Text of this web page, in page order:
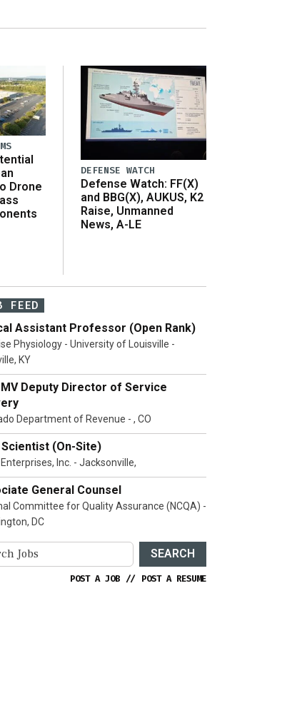
Drone
DEFENSE WATCH
Defense Watch: FF(X)
and BBG(X), AUKUS, K2
Raise, Unmanned
News, A-LE
FEED
Assistant Professor (Open Rank)
Physiology - University of Louisville -
KY
Deputy Director of Service
Department of Revenue - , CO
Scientist (On-Site)
Inc. - Jacksonville,
General Counsel
Committee for Quality Assurance (NCQA) -
DC
SEARCH
POST A JOB // POST A RESUME